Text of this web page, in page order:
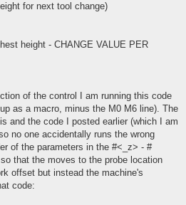
for next tool change)
height - CHANGE VALUE PER
of the control I am running this code
as a macro, minus the M0 M6 line). The
and the code I posted earlier (which I am
no one accidentally runs the wrong
of the parameters in the #<_z> - #
that the moves to the probe location
offset but instead the machine's
code: